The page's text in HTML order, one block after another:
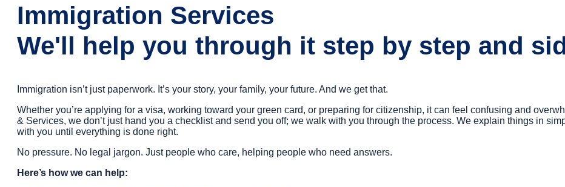
Immigration Services
We'll help you through it step by step and
Immigration isn’t just paperwork. It’s your story, your family, your future. And we get that.
Whether you’re applying for a visa, working toward your green card, or preparing for citizenship, it can feel confusing and
& Services, we don’t just hand you a checklist and send you off; we walk with you through the process. We explain things in
with you until everything is done right.
No pressure. No legal jargon. Just people who care, helping people who need answers.
Here’s how we can help: